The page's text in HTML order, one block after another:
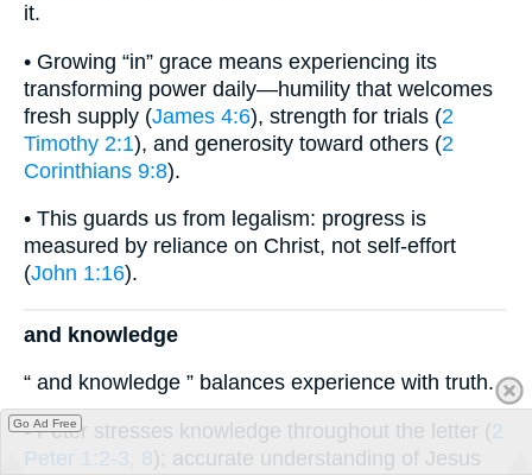
it.
• Growing “in” grace means experiencing its
transforming power daily—humility that welcomes
fresh supply (James 4:6), strength for trials (2
Timothy 2:1), and generosity toward others (2
Corinthians 9:8).
• This guards us from legalism: progress is
measured by reliance on Christ, not self-effort
(John 1:16).
and knowledge
“ and knowledge ” balances experience with truth.
• Peter stresses knowledge throughout the letter (2
Peter 1:2-3, 8); accurate understanding of Jesus
Go Ad Free